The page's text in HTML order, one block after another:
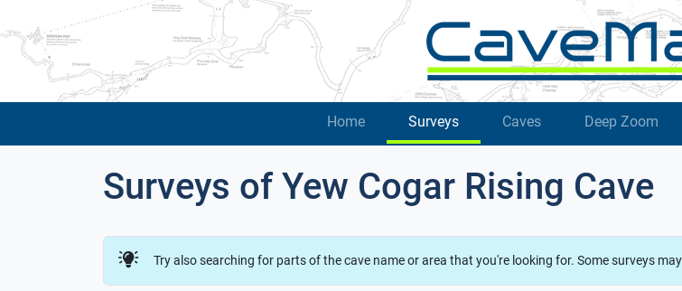
Home Surveys Caves Deep Zoom
Surveys of Yew Cogar Rising Cave
Try also searching for parts of the cave name or area that you're looking for. Some surveys